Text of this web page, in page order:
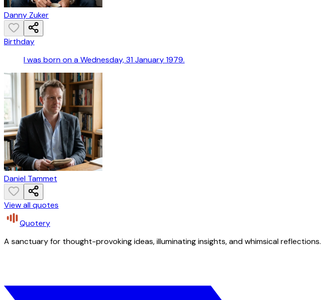
Danny Zuker
Birthday
I was born on a Wednesday, 31 January 1979.
Daniel Tammet
View all quotes
Quotery
A sanctuary for thought-provoking ideas, illuminating insights, and whimsical reflections.